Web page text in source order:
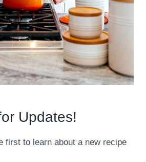
Updates!
first to learn about a new recipe